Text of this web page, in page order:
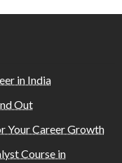
in India
Out
Your Career Growth
Course in